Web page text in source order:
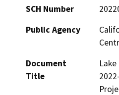
SCH Number
Public Agency
Document
Title